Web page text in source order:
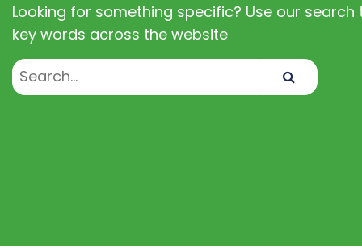
Looking for something specific? Use our search
key words across the website